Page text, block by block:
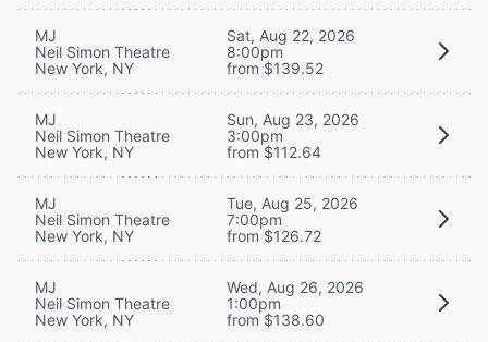
MJ
Neil Simon Theatre
New York, NY
Sat, Aug 22, 2026
8:00pm
from $139.52
MJ
Neil Simon Theatre
New York, NY
Sun, Aug 23, 2026
3:00pm
from $112.64
MJ
Neil Simon Theatre
New York, NY
Tue, Aug 25, 2026
7:00pm
from $126.72
MJ
Neil Simon Theatre
New York, NY
Wed, Aug 26, 2026
1:00pm
from $138.60